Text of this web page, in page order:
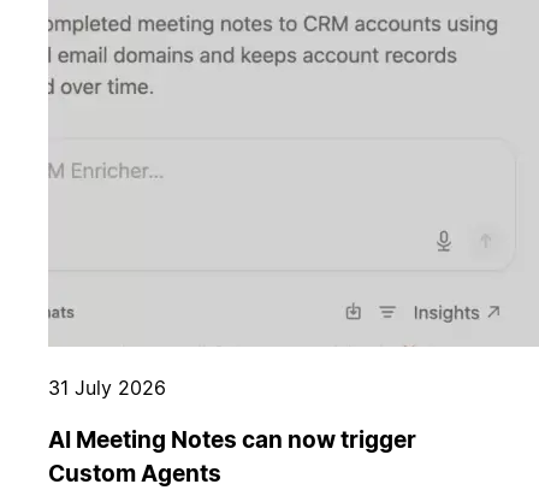
31 July 2026
AI Meeting Notes can now trigger
Custom Agents